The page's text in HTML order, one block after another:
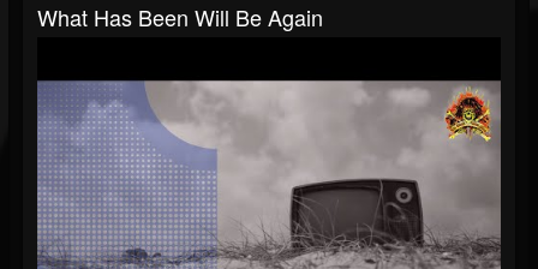
What Has Been Will Be Again